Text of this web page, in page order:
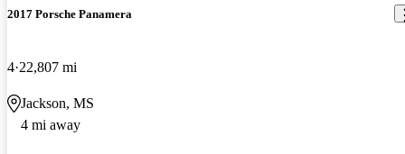
2017 Porsche Panamera
4 22,807 mi
Jackson, MS
4 mi away